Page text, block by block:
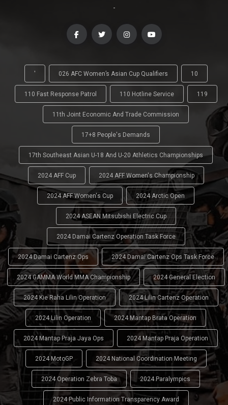
-
' 026 AFC Women’s Asian Cup Qualifiers 10
110 Fast Response Patrol 110 Hotline Service 119
11th Joint Economic And Trade Commission
17+8 People's Demands
17th Southeast Asian U-18 And U-20 Athletics Championships
2024 AFF Cup 2024 AFF Women's Championship
2024 AFF Women's Cup 2024 Arctic Open
2024 ASEAN Mitsubishi Electric Cup
2024 Damai Cartenz Operation Task Force
2024 Damai Cartenz Ops 2024 Damai Cartenz Ops Task Force
2024 GAMMA World MMA Championship 2024 General Election
2024 Kie Raha Lilin Operation 2024 Lilin Cartenz Operation
2024 Lilin Operation 2024 Mantap Brata Operation
2024 Mantap Praja Jaya Ops 2024 Mantap Praja Operation
2024 MotoGP 2024 National Coordination Meeting
2024 Operation Zebra Toba 2024 Paralympics
2024 Public Information Transparency Award